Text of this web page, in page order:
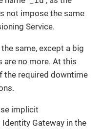
not impose the same
Service.
same, except a big
are no more. At this
the required downtime
implicit
Gateway in the